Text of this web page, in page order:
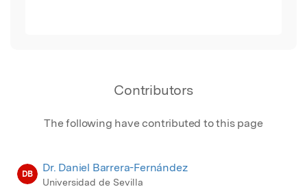
Contributors
The following have contributed to this page
DB Dr. Daniel Barrera-Fernández
Universidad de Sevilla